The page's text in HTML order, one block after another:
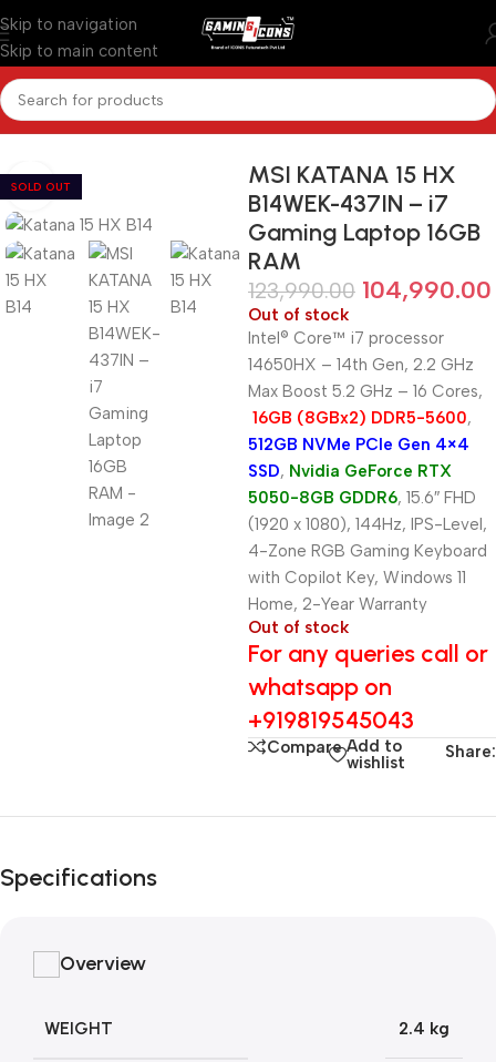
Skip to navigation
Skip to main content
Home/Gaming Laptops
SOLD OUT
MSI KATANA 15 HX
B14WEK-437IN – i7
Gaming Laptop 16GB
RAM
123,990.00 104,990.00
Out of stock
Intel® Core™ i7 processor
14650HX – 14th Gen, 2.2 GHz
Max Boost 5.2 GHz – 16 Cores,
16GB (8GBx2) DDR5-5600,
512GB NVMe PCIe Gen 4×4
SSD, Nvidia GeForce RTX
5050-8GB GDDR6, 15.6″ FHD
(1920 x 1080), 144Hz, IPS-Level,
4-Zone RGB Gaming Keyboard
with Copilot Key, Windows 11
Home, 2-Year Warranty
Out of stock
For any queries call or
whatsapp on
+919819545043
Compare Add to
wishlist
Share:
Specifications
Overview
WEIGHT 2.4 kg